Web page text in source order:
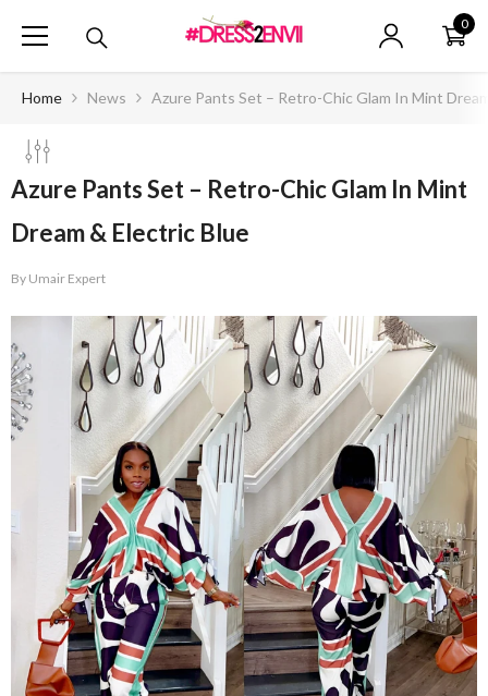
0
0
Home News Azure Pants Set – Retro-Chic Glam In Mint
Azure Pants Set – Retro-Chic Glam In Mint
Dream & Electric Blue
By Umair Expert